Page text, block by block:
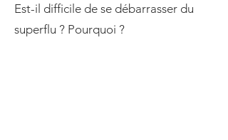
Est-il difficile de se débarrasser du
superflu ? Pourquoi ?